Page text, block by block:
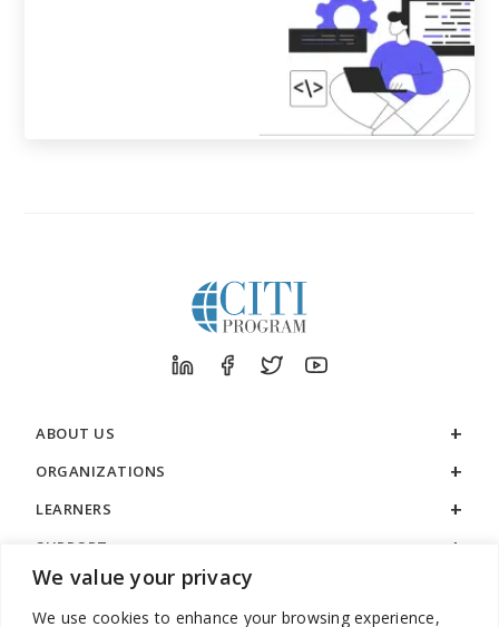
We value your privacy
We use cookies to enhance your browsing experience,
ABOUT US
ORGANIZATIONS
LEARNERS
SUPPORT
LEGAL